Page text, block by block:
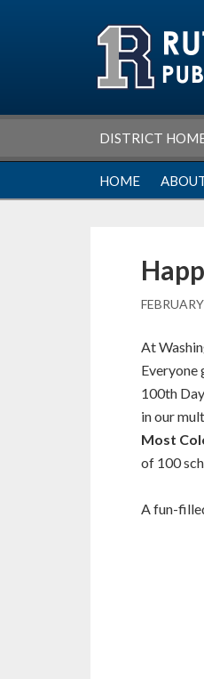
DISTRICT
HOME
At
Everyone
100th
in our
Most
of 100
A fun-